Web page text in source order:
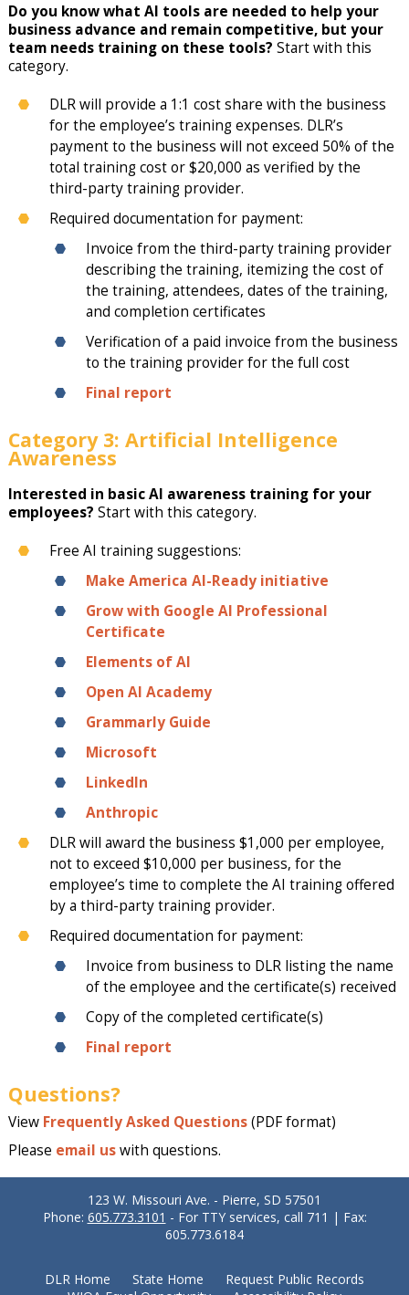
Do you know what AI tools are needed to help your
business advance and remain competitive, but your
team needs training on these tools? Start with this
category.
DLR will provide a 1:1 cost share with the business
for the employee’s training expenses. DLR’s
payment to the business will not exceed 50% of the
total training cost or $20,000 as verified by the
third-party training provider.
Required documentation for payment:
Invoice from the third-party training provider
describing the training, itemizing the cost of
the training, attendees, dates of the training,
and completion certificates
Verification of a paid invoice from the business
to the training provider for the full cost
Final report
Category 3: Artificial Intelligence
Awareness
Interested in basic AI awareness training for your
employees? Start with this category.
Free AI training suggestions:
Make America AI-Ready initiative
Grow with Google AI Professional
Certificate
Elements of AI
Open AI Academy
Grammarly Guide
Microsoft
LinkedIn
Anthropic
DLR will award the business $1,000 per employee,
not to exceed $10,000 per business, for the
employee’s time to complete the AI training offered
by a third-party training provider.
Required documentation for payment:
Invoice from business to DLR listing the name
of the employee and the certificate(s) received
Copy of the completed certificate(s)
Final report
Questions?
View Frequently Asked Questions(PDF format)
Please email uswith questions.
123 W. Missouri Ave. - Pierre, SD 57501
Phone: 605.773.3101 - For TTY services, call 711 | Fax:
605.773.6184
DLR Home State Home
Request Public Records